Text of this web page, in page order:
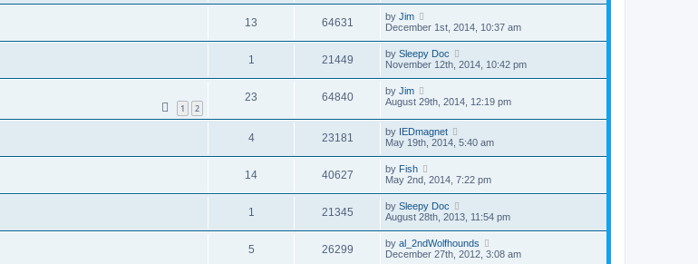
13 64631 by Jim
December 1st, 2014, 10:37 am
1 21449 by Sleepy Doc
November 12th, 2014, 10:42 pm
1 2
23 64840 by Jim
August 29th, 2014, 12:19 pm
4 23181 by
IEDmagnet
May 19th, 2014, 5:40 am
14 40627 by Fish
May 2nd, 2014, 7:22 pm
1 21345 by Sleepy Doc
August 28th, 2013, 11:54 pm
5 26299 by al_2ndWolfhounds
December 27th, 2012, 3:08 am